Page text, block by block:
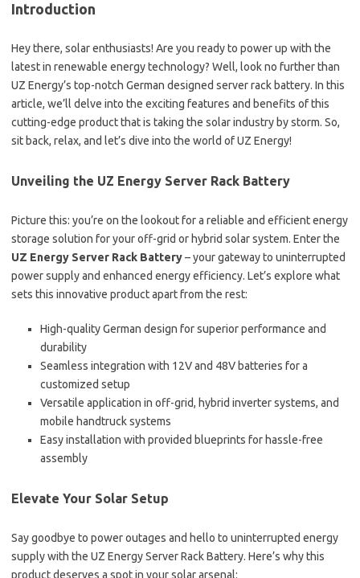
Introduction
Hey there, solar enthusiasts! Are you ready to power up with the
latest in renewable energy technology? Well, look no further than
UZ Energy’s top-notch German designed server rack battery. In this
article, we’ll delve into the exciting features and benefits of this
cutting-edge product that is taking the solar industry by storm. So,
sit back, relax, and let’s dive into the world of UZ Energy!
Unveiling the UZ Energy Server Rack Battery
Picture this: you’re on the lookout for a reliable and efficient energy
storage solution for your off-grid or hybrid solar system. Enter the
UZ Energy Server Rack Battery– your gateway to uninterrupted
power supply and enhanced energy efficiency. Let’s explore what
sets this innovative product apart from the rest:
High-quality German design for superior performance and
durability
Seamless integration with 12V and 48V batteries for a
customized setup
Versatile application in off-grid, hybrid inverter systems, and
mobile handtruck systems
Easy installation with provided blueprints for hassle-free
assembly
Elevate Your Solar Setup
Say goodbye to power outages and hello to uninterrupted energy
supply with the UZ Energy Server Rack Battery. Here’s why this
product deserves a spot in your solar arsenal: